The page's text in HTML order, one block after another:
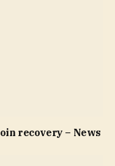
recovery – News